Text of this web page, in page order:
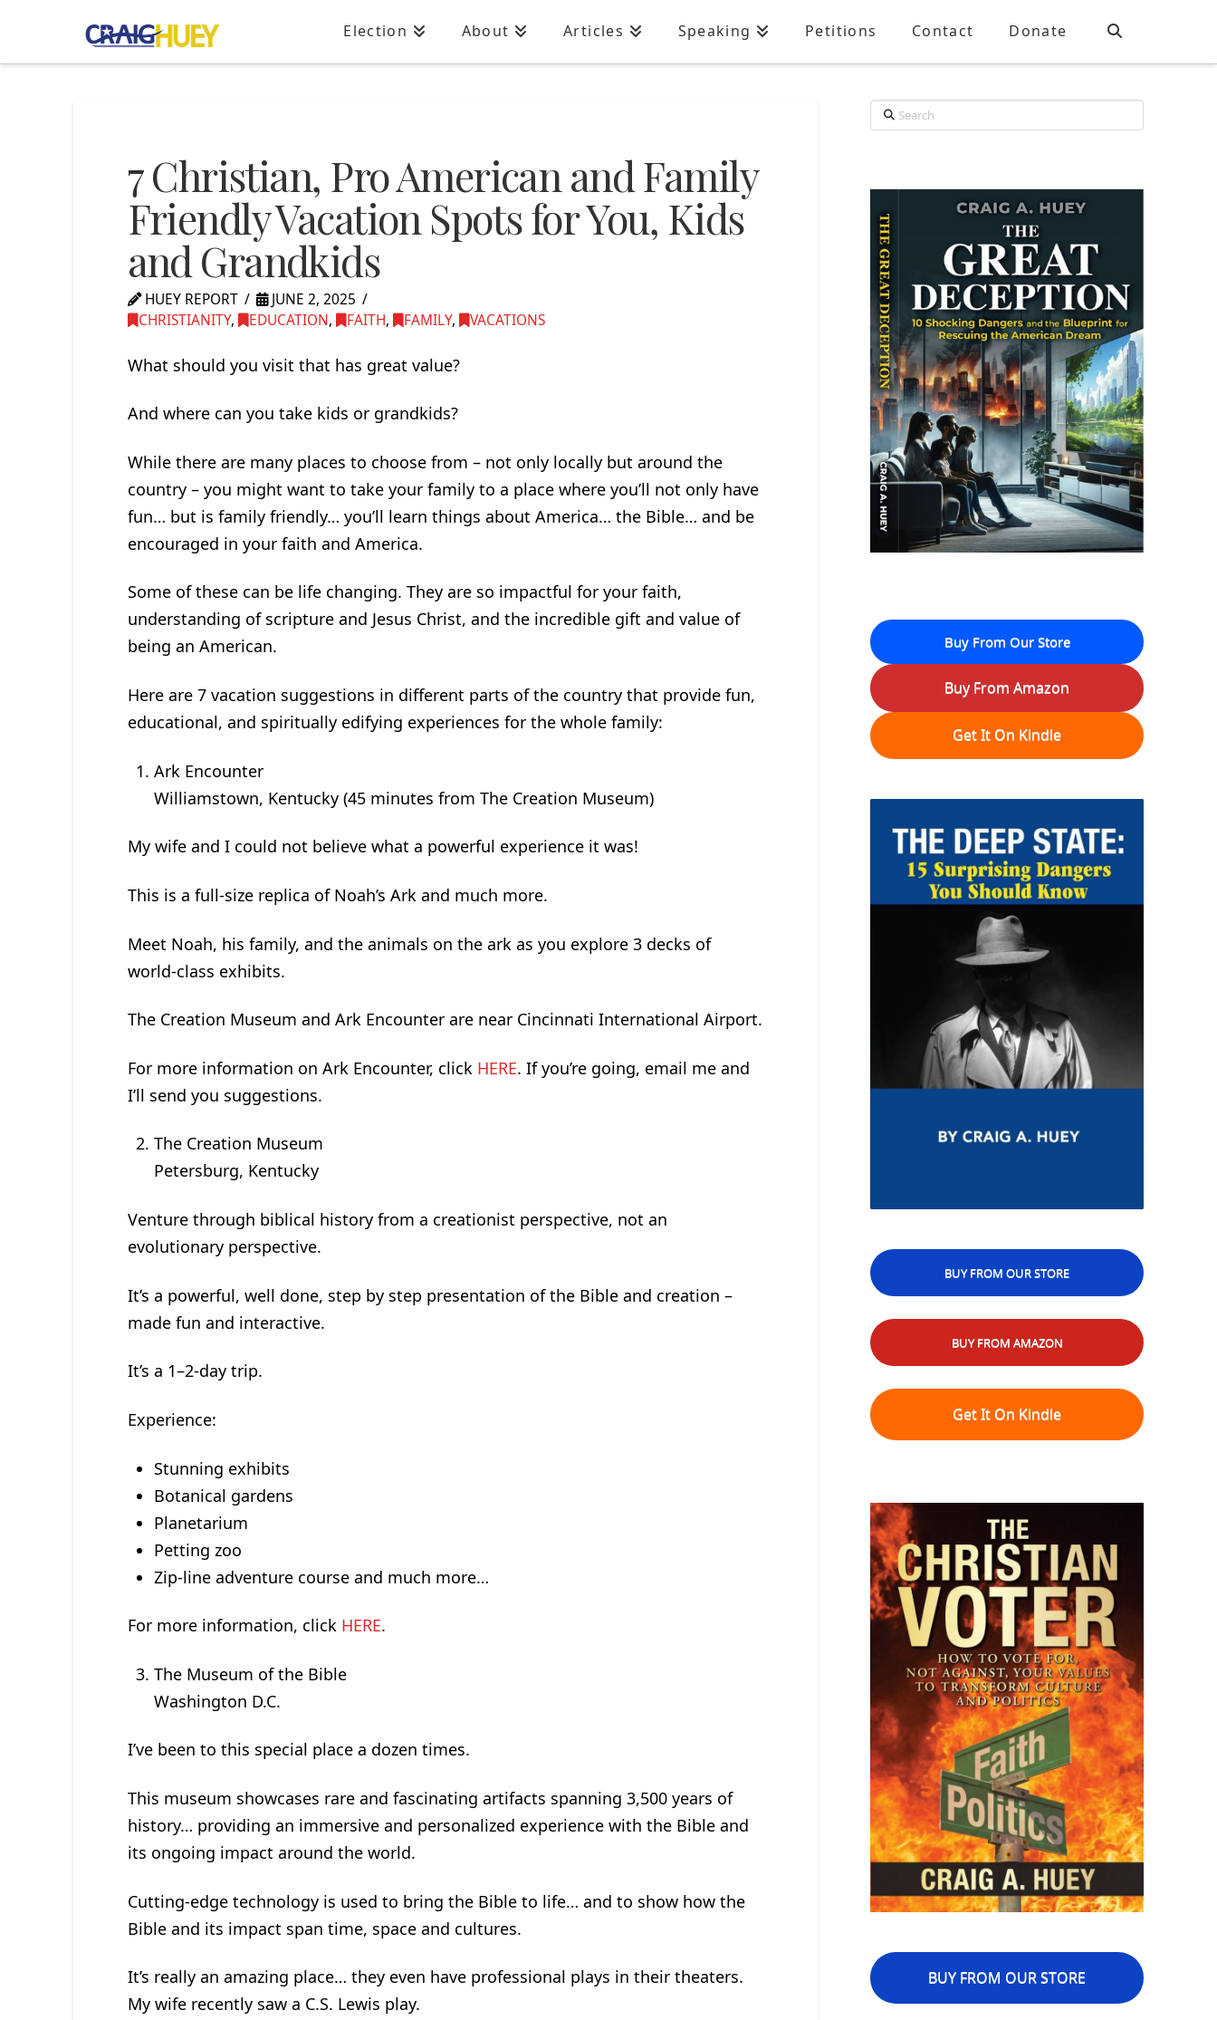
Election About Articles Speaking Petitions Contact Donate
7 Christian, Pro American and Family
Friendly Vacation Spots for You, Kids
and Grandkids
HUEY REPORT
JUNE 2, 2025
CHRISTIANITY, EDUCATION, FAITH, FAMILY, VACATIONS
What should you visit that has great value?
And where can you take kids or grandkids?
While there are many places to choose from – not only locally but around the
country – you might want to take your family to a place where you’ll not only have
fun… but is family friendly… you’ll learn things about America… the Bible… and be
encouraged in your faith and America.
Some of these can be life changing. They are so impactful for your faith,
understanding of scripture and Jesus Christ, and the incredible gift and value of
being an American.
Here are 7 vacation suggestions in different parts of the country that provide fun,
educational, and spiritually edifying experiences for the whole family:
Ark Encounter
Williamstown, Kentucky (45 minutes from The Creation Museum)
My wife and I could not believe what a powerful experience it was!
This is a full-size replica of Noah’s Ark and much more.
Meet Noah, his family, and the animals on the ark as you explore 3 decks of
world-class exhibits.
The Creation Museum and Ark Encounter are near Cincinnati International Airport.
For more information on Ark Encounter, click HERE. If you’re going, email me and
I’ll send you suggestions.
The Creation Museum
Petersburg, Kentucky
Venture through biblical history from a creationist perspective, not an
evolutionary perspective.
It’s a powerful, well done, step by step presentation of the Bible and creation –
made fun and interactive.
It’s a 1–2-day trip.
Experience:
Stunning exhibits
Botanical gardens
Planetarium
Petting zoo
Zip-line adventure course and much more…
For more information, click HERE.
The Museum of the Bible
Washington D.C.
I’ve been to this special place a dozen times.
This museum showcases rare and fascinating artifacts spanning 3,500 years of
history… providing an immersive and personalized experience with the Bible and
its ongoing impact around the world.
Cutting-edge technology is used to bring the Bible to life… and to show how the
Bible and its impact span time, space and cultures.
It’s really an amazing place… they even have professional plays in their theaters.
My wife recently saw a C.S. Lewis play.
Search
Buy From Our Store
Buy From Amazon
Get It On Kindle
BUY FROM OUR STORE
BUY FROM AMAZON
Get It On Kindle
BUY FROM OUR STORE